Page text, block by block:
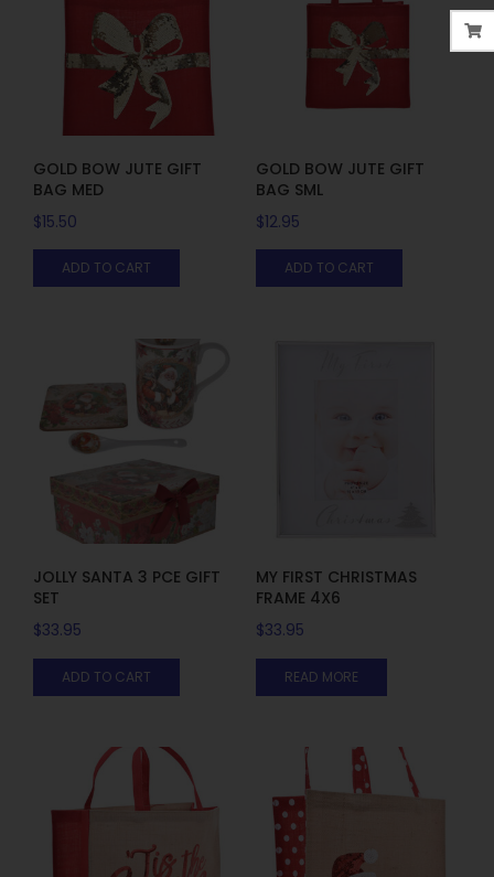
GOLD BOW JUTE GIFT
BAG MED
$15.50
ADD TO CART
GOLD BOW JUTE GIFT
BAG SML
$12.95
ADD TO CART
JOLLY SANTA 3 PCE GIFT
SET
$33.95
ADD TO CART
MY FIRST CHRISTMAS
FRAME 4X6
$33.95
READ MORE